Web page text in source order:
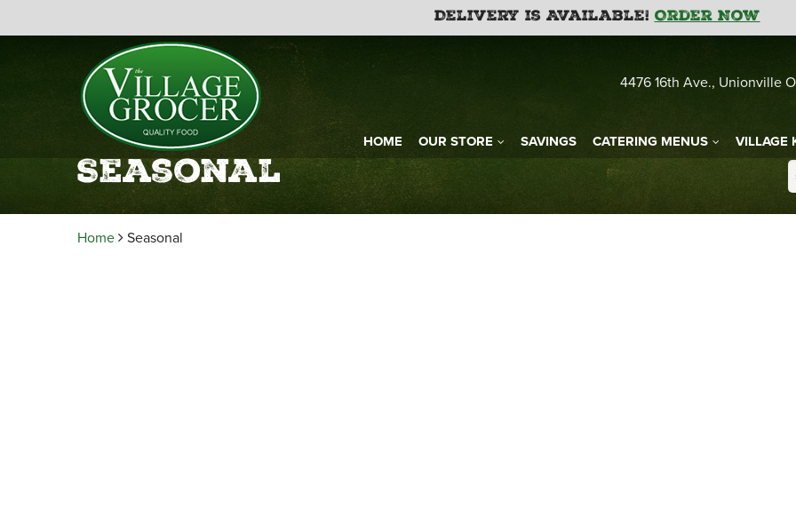
Delivery is Available!Order Now
4476 16th Ave., Unionville
HOME OUR STORE SAVINGS CATERING MENUS VILLAGE
Seasonal
Home Seasonal